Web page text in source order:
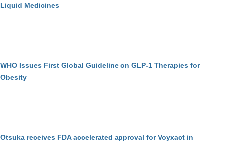
Liquid Medicines
WHO Issues First Global Guideline on GLP-1 Therapies for
Obesity
Otsuka receives FDA accelerated approval for Voyxact in